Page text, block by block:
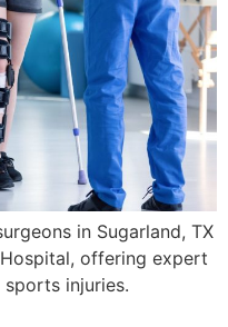
in Sugarland, TX
offering expert
injuries.